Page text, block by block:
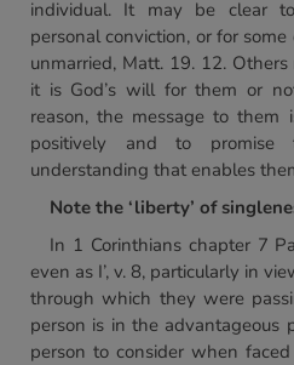
individual. It may be clear
personal conviction, or for
unmarried, Matt. 19. 12.
it is God’s will for them or
reason, the message to them
positively and to
understanding that enables
Note the ‘liberty’ of
In 1 Corinthians chapter 7
even as I’, v. 8, particularly in
through which they were
person is in the advantageous
person to consider when